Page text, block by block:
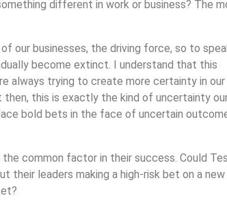
different in work or business? The
our businesses, the driving force, so to
become extinct. I understand that this
always trying to create more certainty in our
then, this is exactly the kind of uncertainty
bold bets in the face of uncertain
common factor in their success. Could
their leaders making a high-risk bet on a new